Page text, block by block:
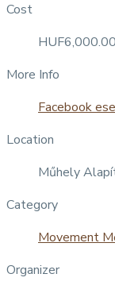
Cost
HUF6,000.00
More Info
Facebook
Location
Műhely
Category
Movement
Organizer